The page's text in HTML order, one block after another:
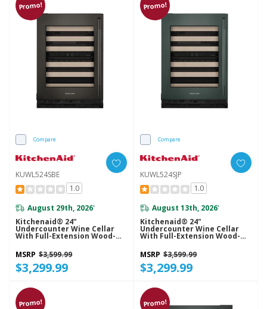
Promo!
Compare
KUWL524SBE
1.0
August 29th, 2026*
Kitchenaid® 24"
Undercounter Wine Cellar
With Full-Extension Wood-
MSRP $3,599.99
$3,299.99
Promo!
Compare
KUWL524SJP
1.0
August 13th, 2026*
Kitchenaid® 24"
Undercounter Wine Cellar
With Full-Extension Wood-
MSRP $3,599.99
$3,299.99
Promo! Promo!